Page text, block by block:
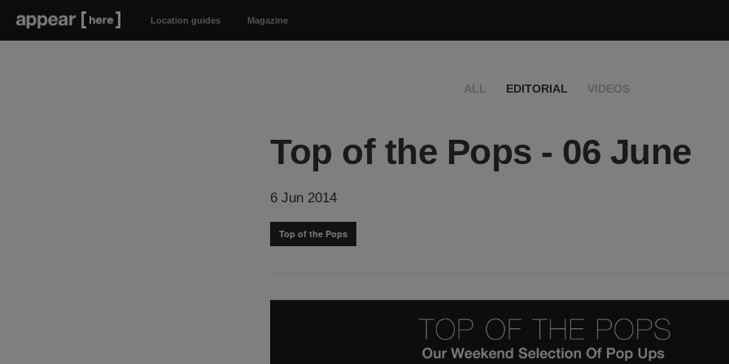
Location guides Magazine
ALL EDITORIAL VIDEOS
Top of the Pops - 06 June
6 Jun 2014
Top of the Pops